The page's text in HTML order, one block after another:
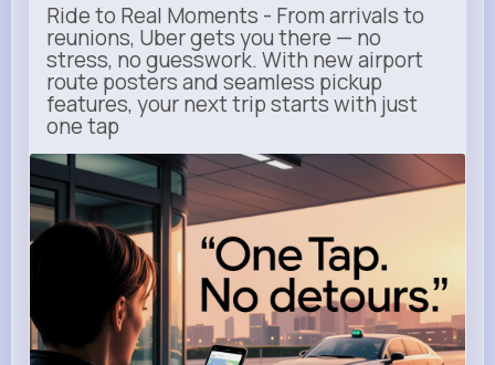
Ride to Real Moments - From arrivals to
reunions, Uber gets you there — no
stress, no guesswork. With new airport
route posters and seamless pickup
features, your next trip starts with just
one tap
m.uber.com
Uber